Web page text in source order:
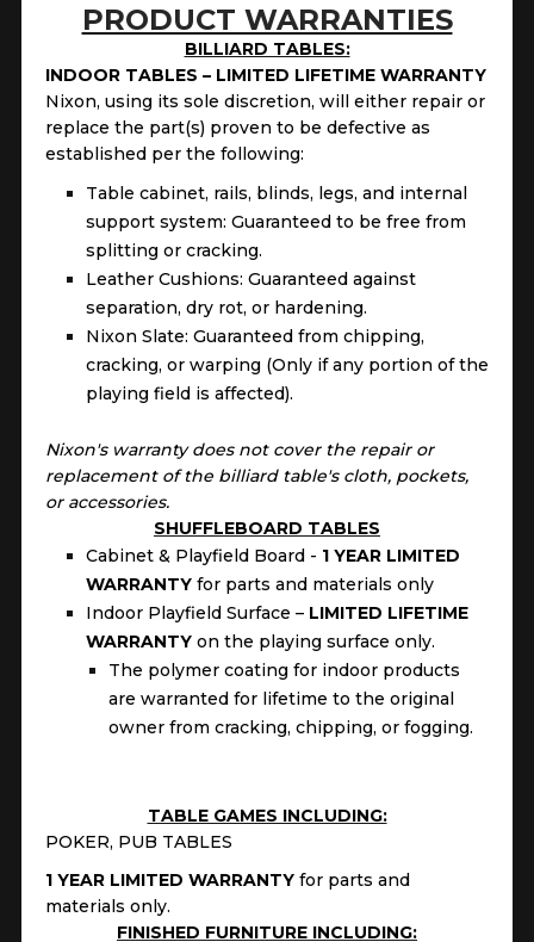
PRODUCT WARRANTIES
BILLIARD TABLES:
INDOOR TABLES – LIMITED LIFETIME WARRANTY
Nixon, using its sole discretion, will either repair or
replace the part(s) proven to be defective as
established per the following:
Table cabinet, rails, blinds, legs, and internal
support system: Guaranteed to be free from
splitting or cracking.
Leather Cushions: Guaranteed against
separation, dry rot, or hardening.
Nixon Slate: Guaranteed from chipping,
cracking, or warping (Only if any portion of the
playing field is affected).
Nixon's warranty does not cover the repair or
replacement of the billiard table's cloth, pockets,
or accessories.
SHUFFLEBOARD TABLES
Cabinet & Playfield Board - 1 YEAR LIMITED
WARRANTYfor parts and materials only
Indoor Playfield Surface – LIMITED LIFETIME
WARRANTYon the playing surface only.
The polymer coating for indoor products
are warranted for lifetime to the original
owner from cracking, chipping, or fogging.
TABLE GAMES INCLUDING:
POKER, PUB TABLES
1 YEAR LIMITED WARRANTY for parts and
materials only.
FINISHED FURNITURE INCLUDING: